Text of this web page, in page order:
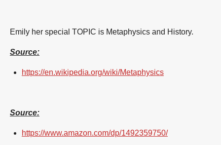
Emily her special TOPIC is Metaphysics and History.
Source:
https://en.wikipedia.org/wiki/Metaphysics
Source:
https://www.amazon.com/dp/1492359750/